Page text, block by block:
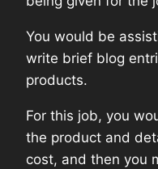
You would be
write brief blog
products.
For this job, you
the product and
cost, and then you